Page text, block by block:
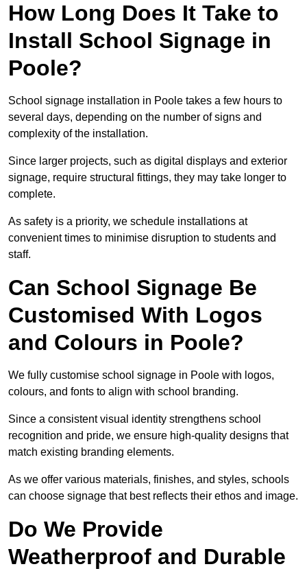
How Long Does It Take to
Install School Signage in
Poole?
School signage installation in Poole takes a few hours to
several days, depending on the number of signs and
complexity of the installation.
Since larger projects, such as digital displays and exterior
signage, require structural fittings, they may take longer to
complete.
As safety is a priority, we schedule installations at
convenient times to minimise disruption to students and
staff.
Can School Signage Be
Customised With Logos
and Colours in Poole?
We fully customise school signage in Poole with logos,
colours, and fonts to align with school branding.
Since a consistent visual identity strengthens school
recognition and pride, we ensure high-quality designs that
match existing branding elements.
As we offer various materials, finishes, and styles, schools
can choose signage that best reflects their ethos and image.
Do We Provide
Weatherproof and Durable